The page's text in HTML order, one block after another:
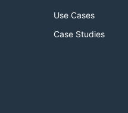
Use Cases
Case Studies